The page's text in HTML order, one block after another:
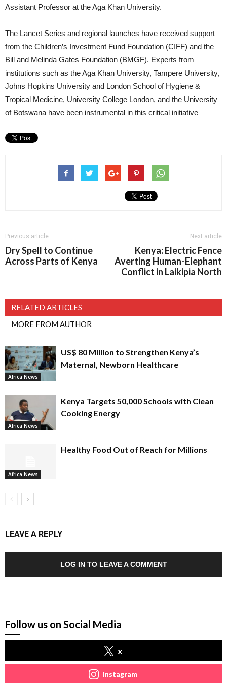
Assistant Professor at the Aga Khan University.
The Lancet Series and regional launches have received support
from the Children’s Investment Fund Foundation (CIFF) and the
Bill and Melinda Gates Foundation (BMGF). Experts from
institutions such as the Aga Khan University, Tampere University,
Johns Hopkins University and London School of Hygiene &
Tropical Medicine, University College London, and the University
of Botswana have been instrumental in this critical initiative
Previous article
Dry Spell to Continue
Across Parts of Kenya
Next article
Kenya: Electric Fence
Averting Human-Elephant
Conflict in Laikipia North
RELATED ARTICLES
MORE FROM AUTHOR
Africa News
US$ 80 Million to Strengthen Kenya’s
Maternal, Newborn Healthcare
Africa News
Kenya Targets 50,000 Schools with Clean
Cooking Energy
Africa News
Healthy Food Out of Reach for Millions
LEAVE A REPLY
LOG IN TO LEAVE A COMMENT
Follow us on Social Media
x
instagram